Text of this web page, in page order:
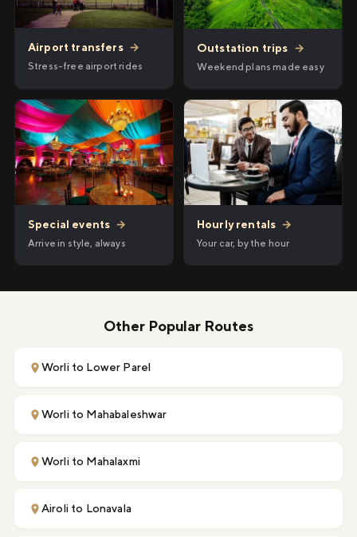
Airport transfers →
Stress-free airport rides
Outstation trips →
Weekend plans made easy
Special events →
Arrive in style, always
Hourly rentals →
Your car, by the hour
Other Popular Routes
Worli to Lower Parel
Worli to Mahabaleshwar
Worli to Mahalaxmi
Airoli to Lonavala